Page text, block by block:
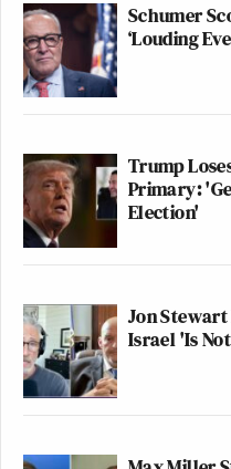
Schumer
‘Louding
Trump
Primary:
Election'
Jon
Israel 'Is